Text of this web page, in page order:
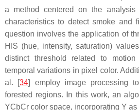
a method centered on the
characteristics to detect smoke and
question involves the application of
HIS (hue, intensity, saturation)
distinct threshold related to
temporal variations in pixel color.
al. [34] employ image processing
forested regions. In this work, an
YCbCr color space, incorporating Y